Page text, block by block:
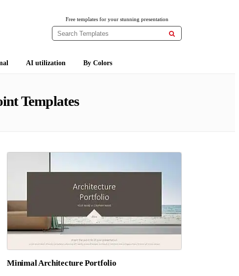
Free templates for your stunning presentation

AI utilization By Colors
Templates
Minimal Architecture Portfolio